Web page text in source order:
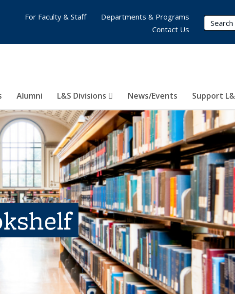
Search
Alumni L&S Divisions News/Events Support
For Faculty & Staff
Departments & Programs
Contact Us